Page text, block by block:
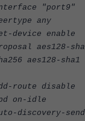
"port9"
any
enable
aes128-
aes128-sha1
disable
idle